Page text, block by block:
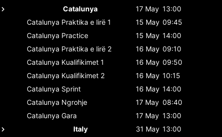
Catalunya
17 May 13:00
Catalunya Praktika e lirë 1 15 May 09:45
Catalunya Practice 15 May 14:00
Catalunya Praktika e lirë 2 16 May 09:10
Catalunya Kualifikimet 1 16 May 09:50
Catalunya Kualifikimet 2 16 May 10:15
Catalunya Sprint 16 May 14:00
Catalunya Ngrohje 17 May 08:40
Catalunya Gara 17 May 13:00
Italy
31 May 13:00